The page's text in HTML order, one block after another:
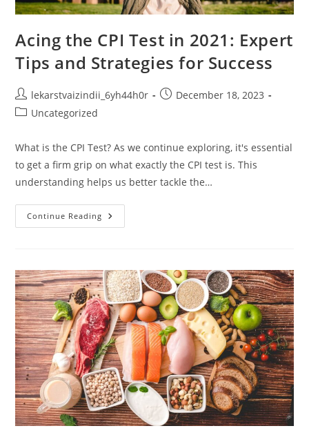
Acing the CPI Test in 2021: Expert
Tips and Strategies for Success
Post
author:
lekarstvaizindii_6yh44h0r
PostDecember 18, 2023
PostUncategorized
What is the CPI Test? As we continue exploring, it's essential
to get a firm grip on what exactly the CPI test is. This
understanding helps us better tackle the…
Continue Reading Acing
The
Expert
Tips
And
Strategies
For
Success